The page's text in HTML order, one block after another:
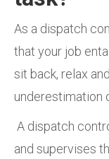
As a dispatch
that your job
sit back, relax
underestimation
A dispatch
and supervises